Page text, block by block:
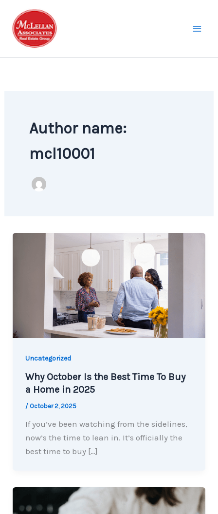
content
Author name:
mcl10001
Uncategorized
Why October Is the Best Time To Buy
a Home in 2025
/ October 2, 2025
If you’ve been watching from the sidelines,
now’s the time to lean in. It’s officially the
best time to buy […]